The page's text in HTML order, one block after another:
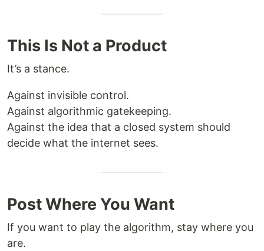
This Is Not a Product
It’s a stance.
Against invisible control.
Against algorithmic gatekeeping.
Against the idea that a closed system should
decide what the internet sees.
Post Where You Want
If you want to play the algorithm, stay where you
are.